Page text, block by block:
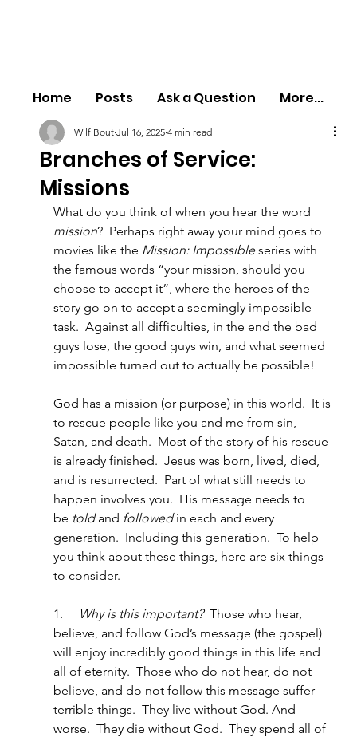
Home Posts Ask a Question More...
Branches of Service:
Missions
Wilf Bout Jul 16, 2025 4 min read
What do you think of when you hear the word
mission?  Perhaps right away your mind goes to
movies like the Mission: Impossible series with
the famous words “your mission, should you
choose to accept it”, where the heroes of the
story go on to accept a seemingly impossible
task.  Against all difficulties, in the end the bad
guys lose, the good guys win, and what seemed
impossible turned out to actually be possible!
God has a mission (or purpose) in this world.  It is
to rescue people like you and me from sin,
Satan, and death.  Most of the story of his rescue
is already finished.  Jesus was born, lived, died,
and is resurrected.  Part of what still needs to
happen involves you.  His message needs to
be told and followed in each and every
generation.  Including this generation.  To help
you think about these things, here are six things
to consider.
1. Why is this important? Those who hear,
believe, and follow God’s message (the gospel)
will enjoy incredibly good things in this life and
all of eternity.  Those who do not hear, do not
believe, and do not follow this message suffer
terrible things.  They live without God. And
worse.  They die without God.  They spend all of